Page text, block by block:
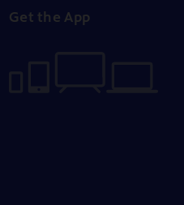
Get the App